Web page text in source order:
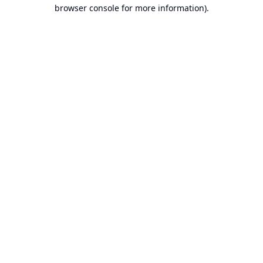
browser console for more information).